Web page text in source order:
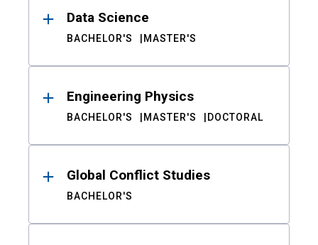
Data Science
BACHELOR'S MASTER'S
Engineering Physics
BACHELOR'S MASTER'S DOCTORAL
Global Conflict Studies
BACHELOR'S